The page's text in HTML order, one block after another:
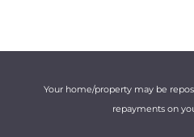
Your home/property may be
repayments on